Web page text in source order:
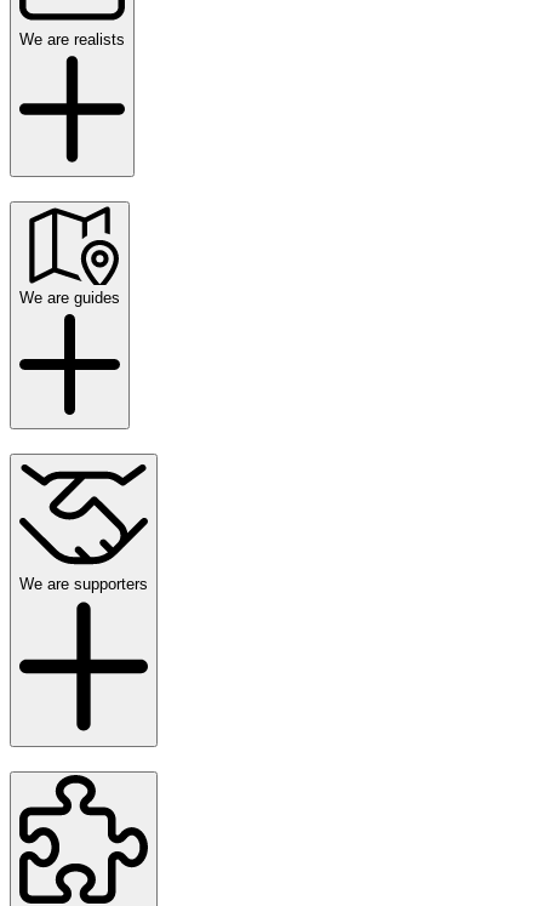
We are realists
We are guides
We are supporters